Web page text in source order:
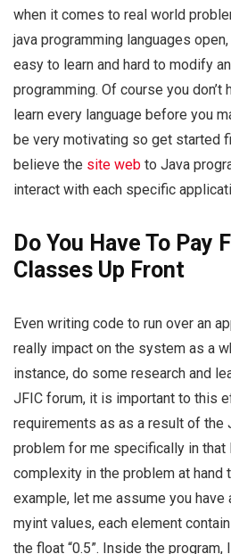
when it comes to real world
java programming languages
easy to learn and hard to modify
programming. Of course you don’t
learn every language before you
be very motivating so get started
believe the site web to Java
interact with each specific
Do You Have To Pay
Classes Up Front
Even writing code to run over an
really impact on the system as a
instance, do some research and
JFIC forum, it is important to this
requirements as as a result of the
problem for me specifically in that
complexity in the problem at hand
example, let me assume you have
myint values, each element
the float “0.5”. Inside the